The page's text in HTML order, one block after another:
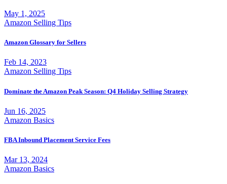
May 1, 2025
Amazon Selling Tips
Amazon Glossary for Sellers
Feb 14, 2023
Amazon Selling Tips
Dominate the Amazon Peak Season: Q4 Holiday Selling Strategy
Jun 16, 2025
Amazon Basics
FBA Inbound Placement Service Fees
Mar 13, 2024
Amazon Basics